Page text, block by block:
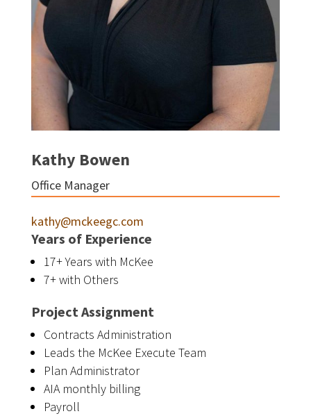
Kathy Bowen
Office Manager
kathy@mckeegc.com
Years of Experience
17+ Years with McKee
7+ with Others
Project Assignment
Contracts Administration
Leads the McKee Execute Team
Plan Administrator
AIA monthly billing
Payroll